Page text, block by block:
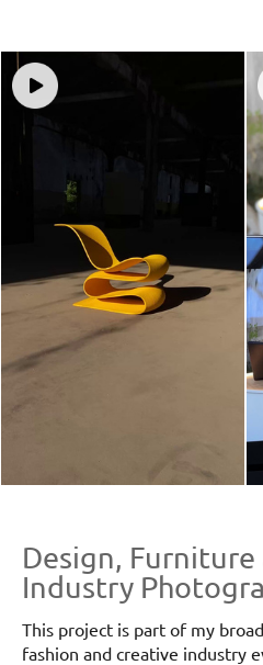
Design,
Industry
This project is part of my
fashion and creative industry